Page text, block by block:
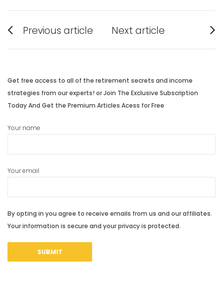
Post
navigation
Previous article
post:
Next article
post:
Get free access to all of the retirement secrets and income
strategies from our experts! or Join The Exclusive Subscription
Today And Get the Premium Articles Acess for Free
Your name
Your email
By opting in you agree to receive emails from us and our affiliates.
Your information is secure and your privacy is protected.